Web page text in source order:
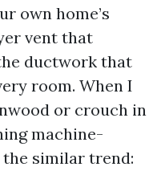
own home’s
vent that
ductwork that
room. When I
or crouch in
machine-
the similar trend: